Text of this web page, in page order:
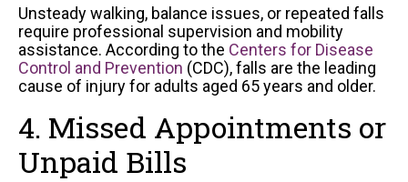
Unsteady walking, balance issues, or repeated falls
require professional supervision and mobility
assistance. According to the Centers for Disease
Control and Prevention (CDC), falls are the leading
cause of injury for adults aged 65 years and older.
4. Missed Appointments or
Unpaid Bills